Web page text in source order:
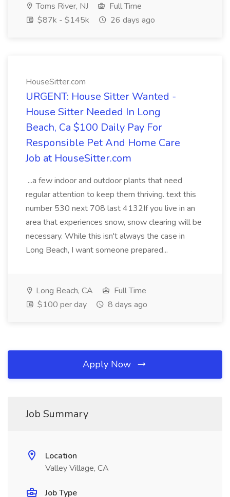
Toms River, NJ
Full Time
$87k - $145k
26 days ago
HouseSitter.com
URGENT: House Sitter Wanted -
House Sitter Needed In Long
Beach, Ca $100 Daily Pay For
Responsible Pet And Home Care
Job at HouseSitter.com
...a few indoor and outdoor plants that need
regular attention to keep them thriving. text this
number 530 next 708 last 4132If you live in an
area that experiences snow, snow clearing will be
necessary. While this isn't always the case in
Long Beach, I want someone prepared...
Long Beach, CA
Full Time
$100 per day
8 days ago
Apply Now
Job Summary
Location
Valley Village, CA
Job Type